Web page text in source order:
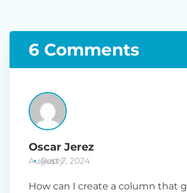
6 Comments
Oscar Jerez
August 7, 2024
How can I create a column that
Reply